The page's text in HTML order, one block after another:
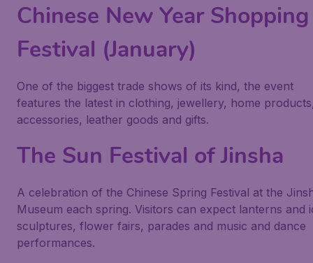
Chinese New Year Shopping
Festival (January)
One of the biggest trade shows of its kind, the event
features the latest in clothing, jewellery, home
accessories, leather goods and gifts.
The Sun Festival of Jinsha
A celebration of the Chinese Spring Festival at the
Museum each spring. Visitors can expect lanterns and
sculptures, flower fairs, parades and music and dance
performances.